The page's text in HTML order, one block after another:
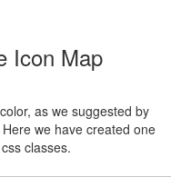
Icon Map
as we suggested by
we have created one
classes.